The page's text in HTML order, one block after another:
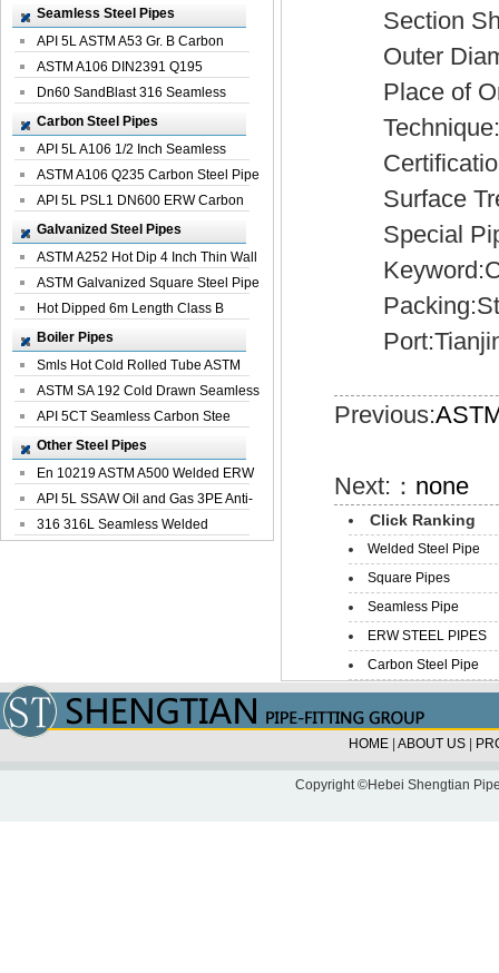
Seamless Steel Pipes
API 5L ASTM A53 Gr. B Carbon
Seamless St...
ASTM A106 DIN2391 Q195
Seamless Steel Pi...
Dn60 SandBlast 316 Seamless
Stainless St...
Carbon Steel Pipes
API 5L A106 1/2 Inch Seamless
Structural...
ASTM A106 Q235 Carbon Steel Pipe
For Bui...
API 5L PSL1 DN600 ERW Carbon
Steel Pip...
Galvanized Steel Pipes
ASTM A252 Hot Dip 4 Inch Thin Wall
Galva...
ASTM Galvanized Square Steel Pipe
Price ...
Hot Dipped 6m Length Class B
Specificati...
Boiler Pipes
Smls Hot Cold Rolled Tube ASTM
A335 P22 ...
ASTM SA 192 Cold Drawn Seamless
Carbon S...
API 5CT Seamless Carbon Stee
Boiler Pipe
Other Steel Pipes
En 10219 ASTM A500 Welded ERW
Steel Pipe
API 5L SSAW Oil and Gas 3PE Anti-
Corrosi...
316 316L Seamless Welded
Section
Outer
Place of
Surface
Special
Previous:
Next:： none
Click Ranking
Welded Steel Pipe
Square Pipes
Seamless Pipe
ERW STEEL PIPES
Carbon Steel Pipe
HOME ABOUT US
Copyright ©Hebei Shengtian